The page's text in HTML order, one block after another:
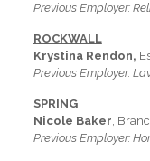
Previous Employer:
ROCKWALL
Krystina Rendon,
Previous Employer:
SPRING
Nicole Baker,
Previous Employer: